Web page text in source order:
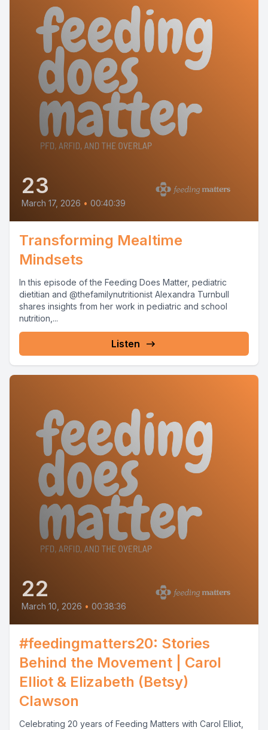
23
March 17, 2026 • 00:40:39
Transforming Mealtime
Mindsets
In this episode of the Feeding Does Matter, pediatric
dietitian and @thefamilynutritionist Alexandra Turnbull
shares insights from her work in pediatric and school
nutrition,...
Listen
22
March 10, 2026 • 00:38:36
#feedingmatters20: Stories
Behind the Movement | Carol
Elliot & Elizabeth (Betsy)
Clawson
Celebrating 20 years of Feeding Matters with Carol Elliot,